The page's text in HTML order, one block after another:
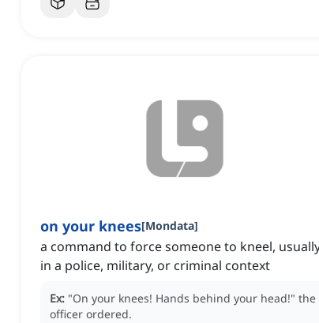
on your knees[Mondata]
a command to force someone to kneel,
in a police, military, or criminal context
Ex: "On your knees! Hands behind your head!" the
officer ordered.